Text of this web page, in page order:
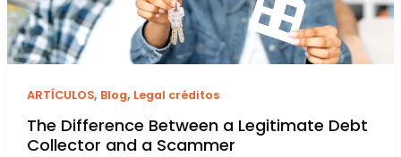
ARTÍCULOS, Blog, Legal créditos
The Difference Between a Legitimate Debt
Collector and a Scammer